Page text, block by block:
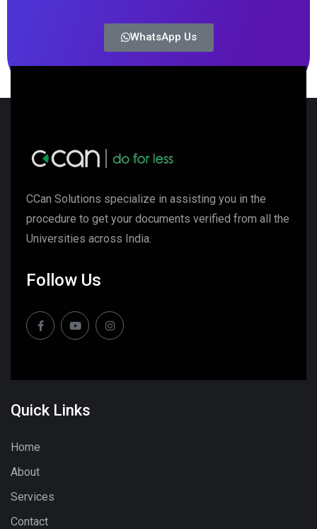
WhatsApp Us
CCan Solutions specialize in assisting you in the
procedure to get your documents verified from all the
Universities across India.
Follow Us
Quick Links
Home
About
Services
Contact